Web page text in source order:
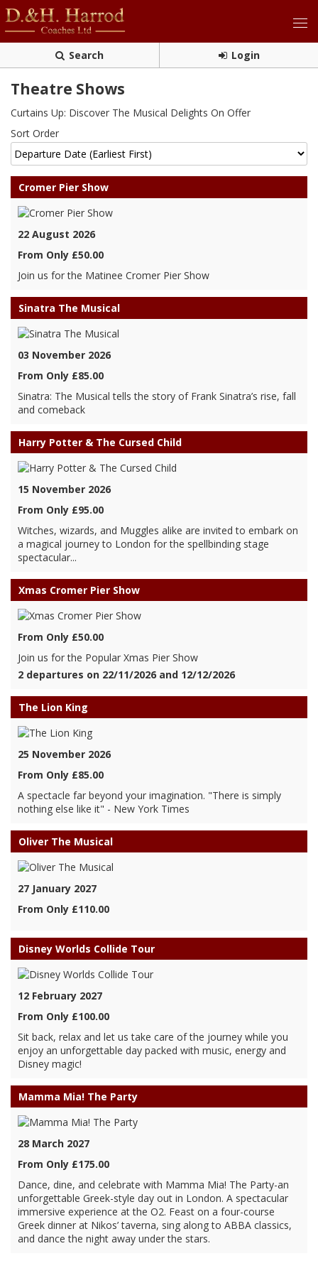
Search Login
Theatre Shows
Curtains Up: Discover The Musical Delights On Offer
Sort Order
Cromer Pier Show
22 August 2026
From Only £50.00
Join us for the Matinee Cromer Pier Show
Sinatra The Musical
03 November 2026
From Only £85.00
Sinatra: The Musical tells the story of Frank Sinatra’s rise, fall
and comeback
Harry Potter & The Cursed Child
15 November 2026
From Only £95.00
Witches, wizards, and Muggles alike are invited to embark on
a magical journey to London for the spellbinding stage
spectacular...
Xmas Cromer Pier Show
From Only £50.00
Join us for the Popular Xmas Pier Show
2 departures on 22/11/2026 and 12/12/2026
The Lion King
25 November 2026
From Only £85.00
A spectacle far beyond your imagination. "There is simply
nothing else like it" - New York Times
Oliver The Musical
27 January 2027
From Only £110.00
Disney Worlds Collide Tour
12 February 2027
From Only £100.00
Sit back, relax and let us take care of the journey while you
enjoy an unforgettable day packed with music, energy and
Disney magic!
Mamma Mia! The Party
28 March 2027
From Only £175.00
Dance, dine, and celebrate with Mamma Mia! The Party-an
unforgettable Greek-style day out in London. A spectacular
immersive experience at the O2. Feast on a four-course
Greek dinner at Nikos’ taverna, sing along to ABBA classics,
and dance the night away under the stars.